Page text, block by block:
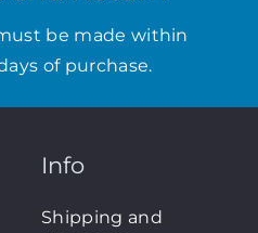
be made within
of purchase.
Info
Shipping and